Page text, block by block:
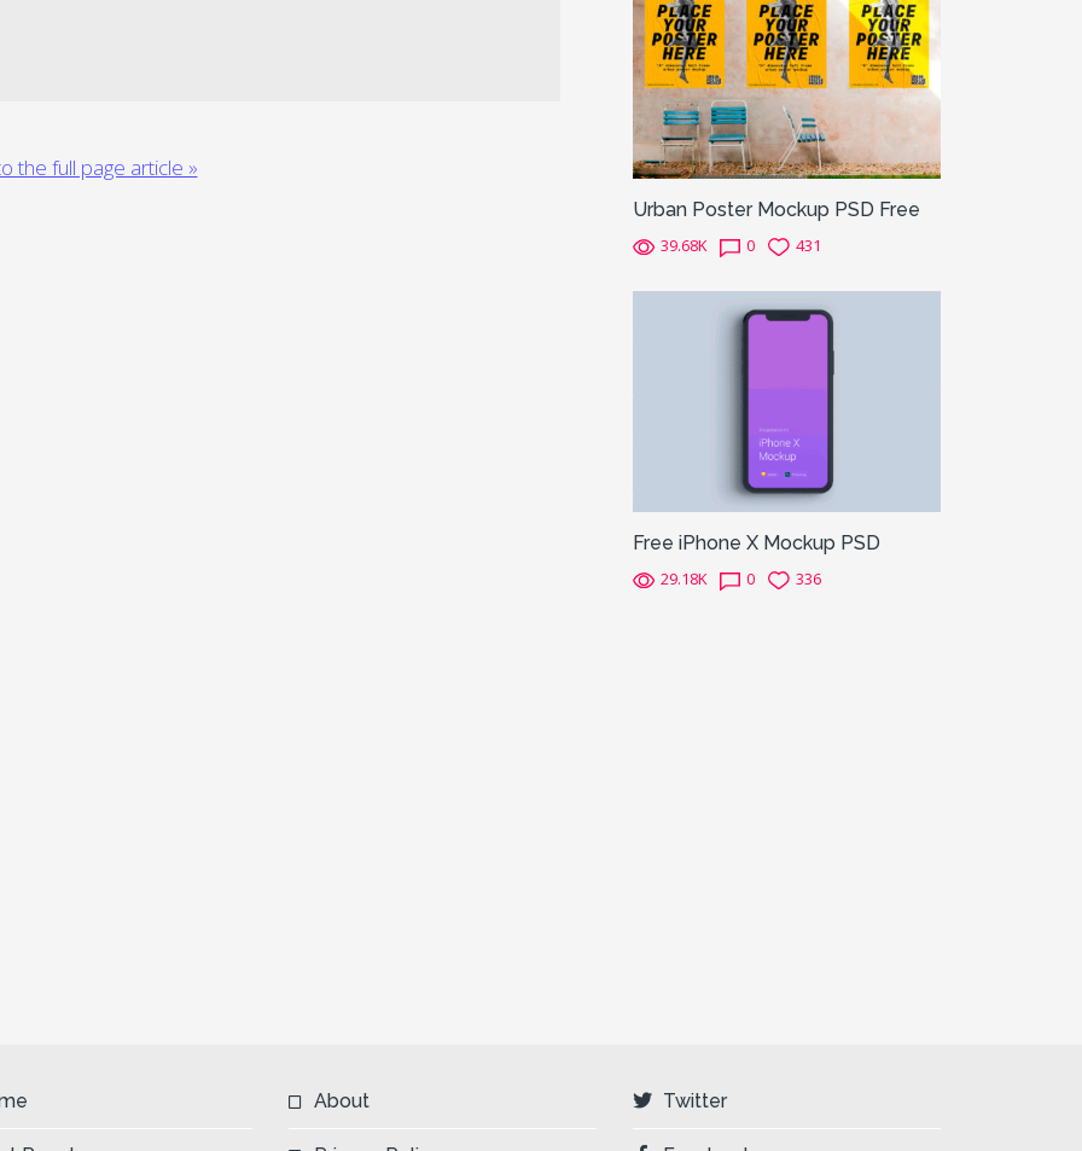
the full page article »
Urban Poster Mockup PSD Free
39.68K 0 431
Free iPhone X Mockup PSD
29.18K 0 336
About Twitter